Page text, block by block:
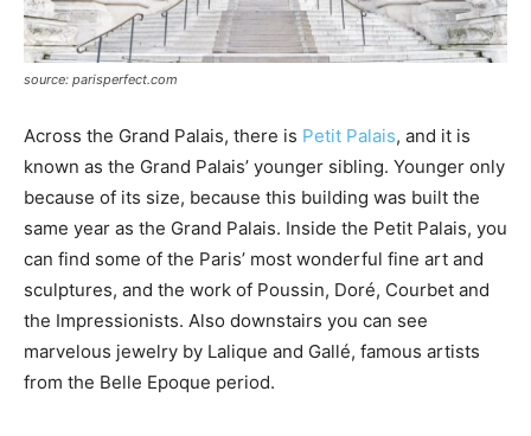
source: parisperfect.com
Across the Grand Palais, there is Petit Palais, and it is
known as the Grand Palais’ younger sibling. Younger only
because of its size, because this building was built the
same year as the Grand Palais. Inside the Petit Palais, you
can find some of the Paris’ most wonderful fine art and
sculptures, and the work of Poussin, Doré, Courbet and
the Impressionists. Also downstairs you can see
marvelous jewelry by Lalique and Gallé, famous artists
from the Belle Epoque period.